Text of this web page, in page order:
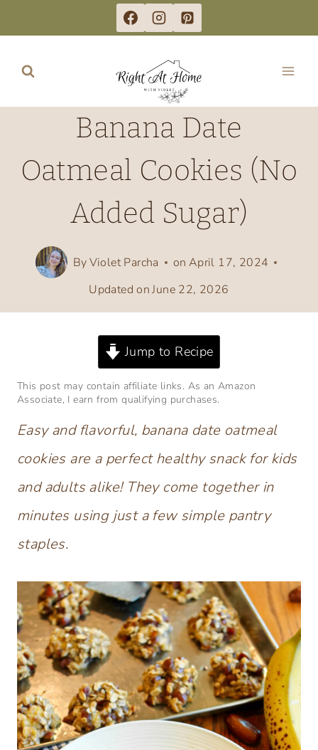
to
content
Banana Date
Oatmeal Cookies (No
Added Sugar)
ByViolet Parcha on April 17, 2024
Updated on June 22, 2026
Jump to Recipe
This post may contain affiliate links. As an Amazon
Associate, I earn from qualifying purchases.
Easy and flavorful, banana date oatmeal
cookies are a perfect healthy snack for kids
and adults alike! They come together in
minutes using just a few simple pantry
staples.